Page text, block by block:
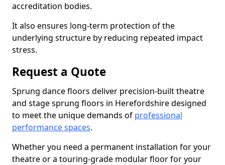
accreditation bodies.
It also ensures long-term protection of the
underlying structure by reducing repeated impact
stress.
Request a Quote
Sprung dance floors deliver precision-built theatre
and stage sprung floors in Herefordshire designed
to meet the unique demands of professional
performance spaces.
Whether you need a permanent installation for your
theatre or a touring-grade modular floor for your